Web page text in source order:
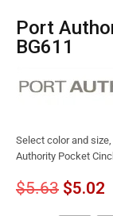
Port Authority Pocket Cinch Pack.
BG611
Select color and
Authority Pocket
$5.63 $5.02